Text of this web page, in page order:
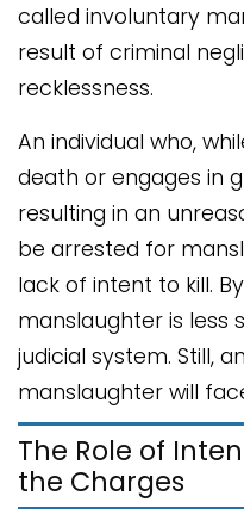
called involuntary
result of criminal
recklessness.
An individual who,
death or engages in
resulting in an
be arrested for
lack of intent to kill.
manslaughter is less
judicial system. Still,
manslaughter will
The Role of
the Charges